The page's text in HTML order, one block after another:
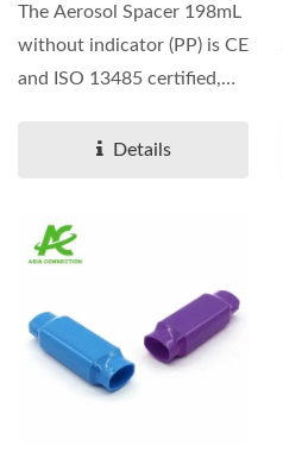
The Aerosol Spacer 198mL
without indicator (PP) is CE
and ISO 13485 certified,
Details